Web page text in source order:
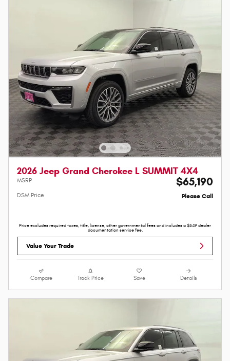
2026 Jeep Grand Cherokee L SUMMIT 4X4
MSRP $65,190
DSM Price Please Call
Price excludes required taxes, title, license, other governmental fees and includes a $549 dealer
documentation service fee.
Value Your Trade
Compare Track Price Save Details